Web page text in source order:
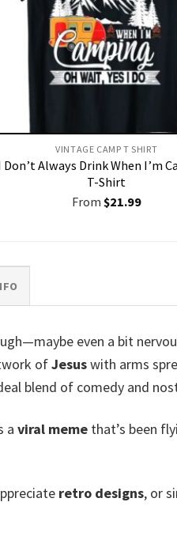
VINTAGE CAMP T SHIRT​
Don’t Always Drink When I’m
T-Shirt
From $21.99
even a bit
ofJesuswith arms
blend of comedy and
a viral meme that’s been
retro designs, or